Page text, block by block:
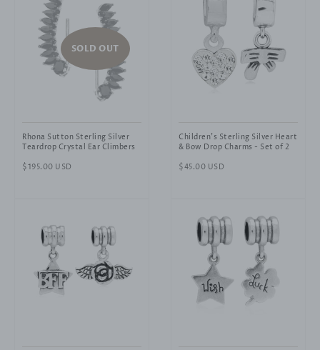
SOLD OUT
Rhona Sutton Sterling Silver
Teardrop Crystal Ear Climbers
Regular
$195.00 USD
Children's Sterling Silver Heart
& Bow Drop Charms - Set of 2
Regular
$45.00 USD